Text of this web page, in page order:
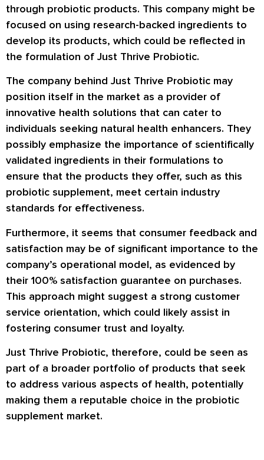
through probiotic products. This company might be
focused on using research-backed ingredients to
develop its products, which could be reflected in
the formulation of Just Thrive Probiotic.
The company behind Just Thrive Probiotic may
position itself in the market as a provider of
innovative health solutions that can cater to
individuals seeking natural health enhancers. They
possibly emphasize the importance of scientifically
validated ingredients in their formulations to
ensure that the products they offer, such as this
probiotic supplement, meet certain industry
standards for effectiveness.
Furthermore, it seems that consumer feedback and
satisfaction may be of significant importance to the
company’s operational model, as evidenced by
their 100% satisfaction guarantee on purchases.
This approach might suggest a strong customer
service orientation, which could likely assist in
fostering consumer trust and loyalty.
Just Thrive Probiotic, therefore, could be seen as
part of a broader portfolio of products that seek
to address various aspects of health, potentially
making them a reputable choice in the probiotic
supplement market.